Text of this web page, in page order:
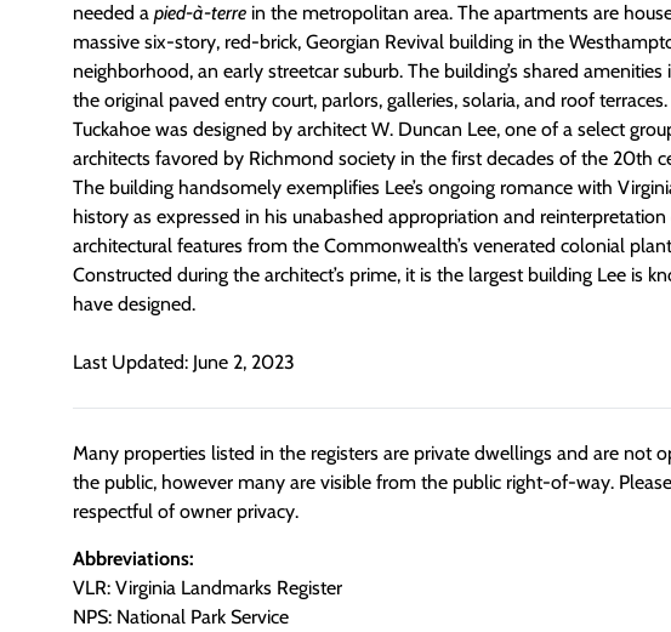
needed a pied-à-terre in the metropolitan area. The apartments are
massive six-story, red-brick, Georgian Revival building in the
neighborhood, an early streetcar suburb. The building’s shared amenities
the original paved entry court, parlors, galleries, solaria, and roof
Tuckahoe was designed by architect W. Duncan Lee, one of a select
architects favored by Richmond society in the first decades of the 20th
The building handsomely exemplifies Lee’s ongoing romance with
history as expressed in his unabashed appropriation and
architectural features from the Commonwealth’s venerated colonial
Constructed during the architect’s prime, it is the largest building Lee is
have designed.
Last Updated: June 2, 2023
Many properties listed in the registers are private dwellings and are not
the public, however many are visible from the public right-of-way.
respectful of owner privacy.
Abbreviations:
VLR: Virginia Landmarks Register
NPS: National Park Service